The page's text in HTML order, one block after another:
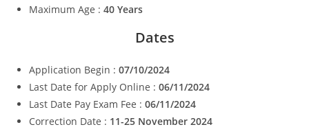
Maximum Age :40 Years
Dates
Application Begin : 07/10/2024
Last Date for Apply Online : 06/11/2024
Last Date Pay Exam Fee : 06/11/2024
Correction Date : 11-25 November 2024